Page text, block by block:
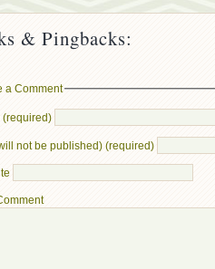
& Pingbacks:
a Comment
(required)
not be published) (required)